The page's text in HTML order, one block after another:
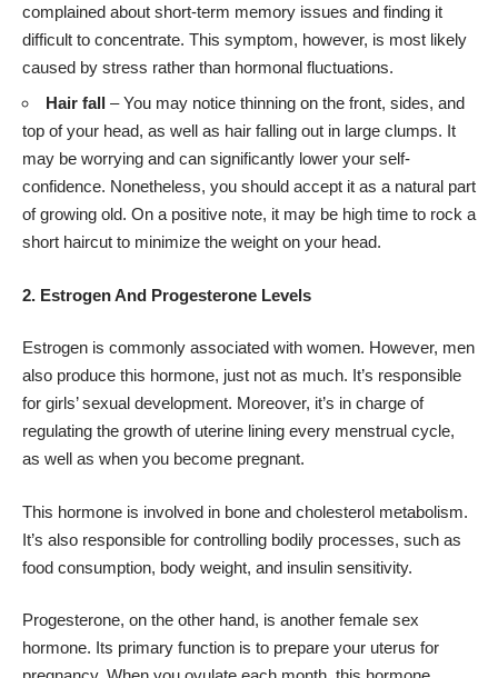
complained about short-term memory issues and finding it
difficult to concentrate. This symptom, however, is most likely
caused by stress rather than hormonal fluctuations.
Hair fall – You may notice thinning on the front, sides, and
top of your head, as well as hair falling out in large clumps. It
may be worrying and can significantly lower your self-
confidence. Nonetheless, you should accept it as a natural part
of growing old. On a positive note, it may be high time to rock a
short haircut to minimize the weight on your head.
2. Estrogen And Progesterone Levels
Estrogen is commonly associated with women. However, men
also produce this hormone, just not as much. It’s responsible
for girls’ sexual development. Moreover, it’s in charge of
regulating the growth of uterine lining every menstrual cycle,
as well as when you become pregnant.
This hormone is involved in bone and cholesterol metabolism.
It’s also responsible for controlling bodily processes, such as
food consumption, body weight, and insulin sensitivity.
Progesterone, on the other hand, is another female sex
hormone. Its primary function is to prepare your uterus for